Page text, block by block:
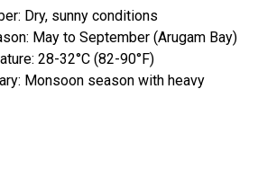
Dry, sunny conditions
May to September (Arugam Bay)
28-32°C (82-90°F)
Monsoon season with heavy